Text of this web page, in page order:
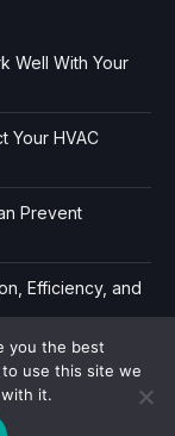
Well With Your
Your HVAC
Prevent
Efficiency, and
you the best
use this site we
it.